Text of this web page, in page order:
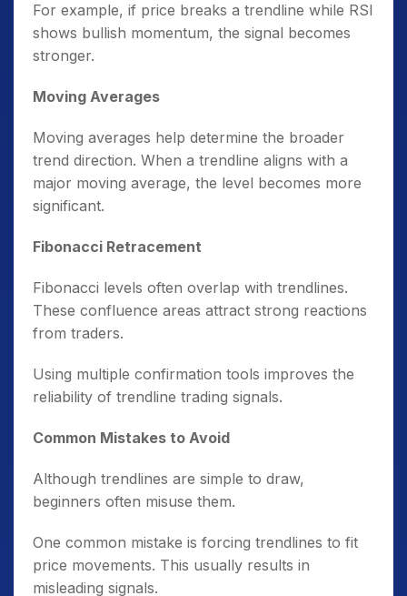
For example, if price breaks a trendline while RSI
shows bullish momentum, the signal becomes
stronger.
Moving Averages
Moving averages help determine the broader
trend direction. When a trendline aligns with a
major moving average, the level becomes more
significant.
Fibonacci Retracement
Fibonacci levels often overlap with trendlines.
These confluence areas attract strong reactions
from traders.
Using multiple confirmation tools improves the
reliability of trendline trading signals.
Common Mistakes to Avoid
Although trendlines are simple to draw,
beginners often misuse them.
One common mistake is forcing trendlines to fit
price movements. This usually results in
misleading signals.